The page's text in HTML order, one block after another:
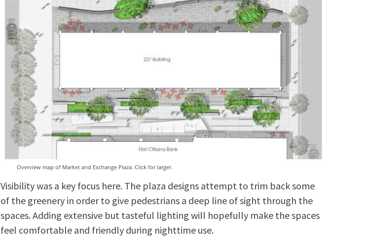
Overview map of Market and Exchange Plaza. Click for larger.
Visibility was a key focus here. The plaza designs attempt to trim back some
of the greenery in order to give pedestrians a deep line of sight through the
spaces. Adding extensive but tasteful lighting will hopefully make the spaces
feel comfortable and friendly during nighttime use.